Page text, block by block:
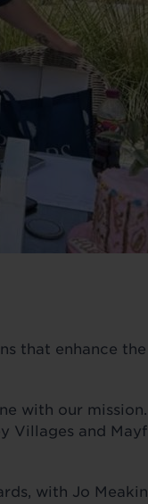
that enhance
with our
Villages and
with Jo